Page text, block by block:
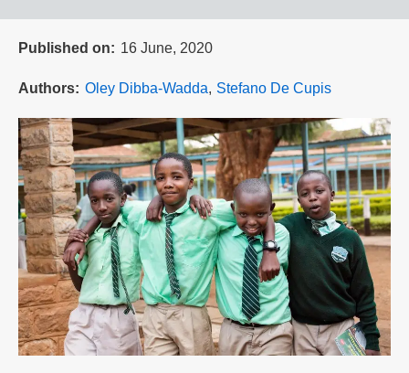
Published on 16 June, 2020
Authors Oley Dibba-Wadda Stefano De Cupis